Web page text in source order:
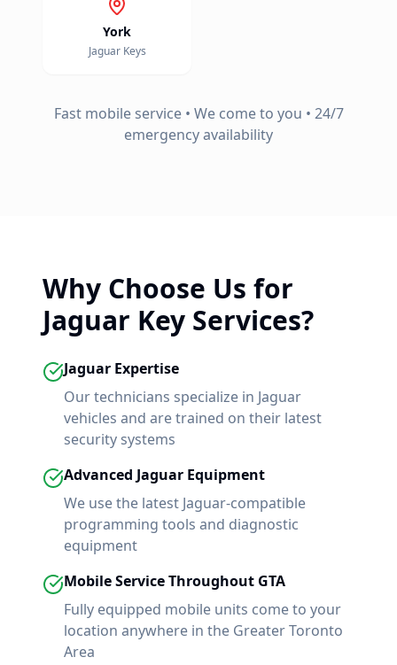
York
JaguarKeys
Fast mobile service • We come to you • 24/7
emergency availability
Why Choose Us for
Jaguar Key Services?
Jaguar Expertise
Our technicians specialize in Jaguar
vehicles and are trained on their latest
security systems
Advanced Jaguar Equipment
We use the latest Jaguar-compatible
programming tools and diagnostic
equipment
Mobile Service Throughout GTA
Fully equipped mobile units come to your
location anywhere in the Greater Toronto
Area